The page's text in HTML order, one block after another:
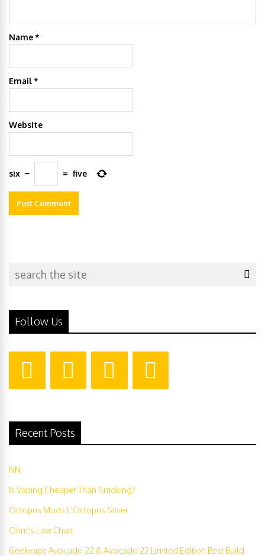
Name*
Email*
Website
six − = five
Follow Us
Recent Posts
NN
Is Vaping Cheaper Than Smoking?
Octopus Mods L’Octopus Silver
Ohm’s Law Chart
Geekvape Avocado 22 & Avocado 22 Limited Edition Best Build